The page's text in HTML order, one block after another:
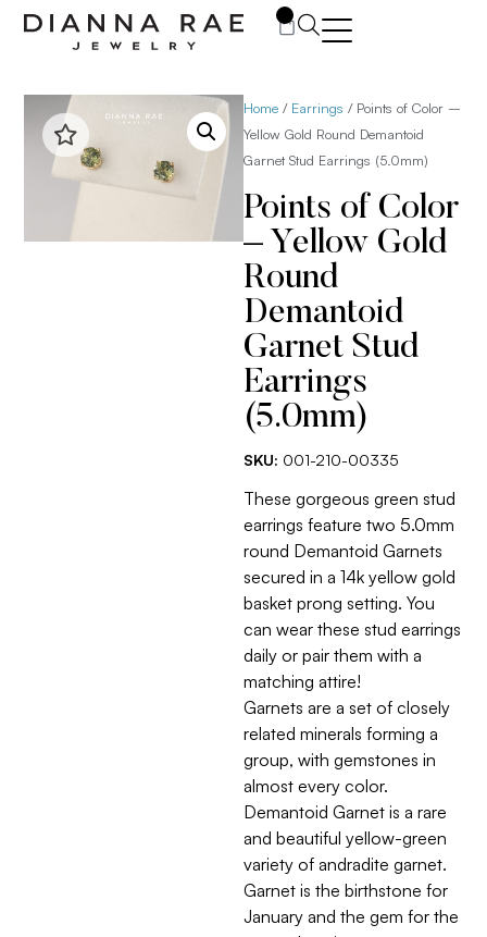
Home / Earrings / Points of Color –
Yellow Gold Round Demantoid
Garnet Stud Earrings (5.0mm)
Points of Color
– Yellow Gold
Round
Demantoid
Garnet Stud
Earrings
(5.0mm)
SKU: 001-210-00335
These gorgeous green stud
earrings feature two 5.0mm
round Demantoid Garnets
secured in a 14k yellow gold
basket prong setting. You
can wear these stud earrings
daily or pair them with a
matching attire!
Garnets are a set of closely
related minerals forming a
group, with gemstones in
almost every color.
Demantoid Garnet is a rare
and beautiful yellow-green
variety of andradite garnet.
Garnet is the birthstone for
January and the gem for the